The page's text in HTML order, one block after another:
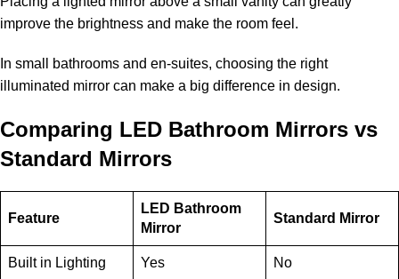
improve the brightness and make the room feel.
In small bathrooms and en-suites, choosing the right
illuminated mirror can make a big difference in design.
Comparing LED Bathroom Mirrors vs
Standard Mirrors
Feature
LED Bathroom
Mirror
Standard Mirror
Built in Lighting Yes No